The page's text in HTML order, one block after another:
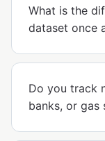
What is the
dataset once
Do you track
banks, or gas